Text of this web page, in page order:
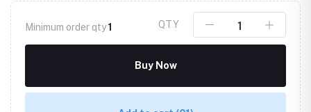
Minimum order qty1 QTY
Buy Now